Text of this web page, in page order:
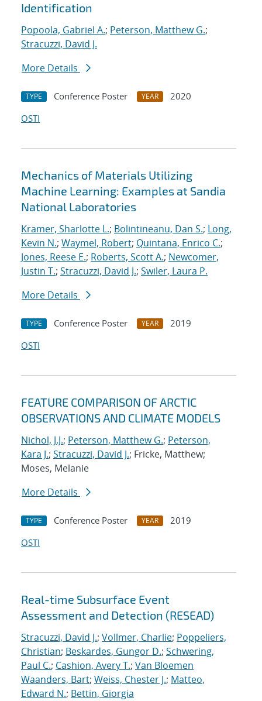
Identification
Popoola, Gabriel A.; Peterson, Matthew G.;
Stracuzzi, David J.
More Details
TYPE Conference Poster YEAR
2020
OSTI
Mechanics of Materials Utilizing
Machine Learning: Examples at Sandia
National Laboratories
Kramer, Sharlotte L.; Bolintineanu, Dan S.; Long,
Kevin N.; Waymel, Robert; Quintana, Enrico C.;
Jones, Reese E.; Roberts, Scott A.; Newcomer,
Justin T.; Stracuzzi, David J.; Swiler, Laura P.
More Details
TYPE Conference Poster YEAR
2019
OSTI
FEATURE COMPARISON OF ARCTIC
OBSERVATIONS AND CLIMATE MODELS
Nichol, J.J.; Peterson, Matthew G.; Peterson,
Kara J.; Stracuzzi, David J.; Fricke, Matthew;
Moses, Melanie
More Details
TYPE Conference Poster YEAR
2019
OSTI
Real-time Subsurface Event
Assessment and Detection (RESEAD)
Stracuzzi, David J.; Vollmer, Charlie; Poppeliers,
Christian; Beskardes, Gungor D.; Schwering,
Paul C.; Cashion, Avery T.; Van Bloemen
Waanders, Bart; Weiss, Chester J.; Matteo,
Edward N.; Bettin, Giorgia